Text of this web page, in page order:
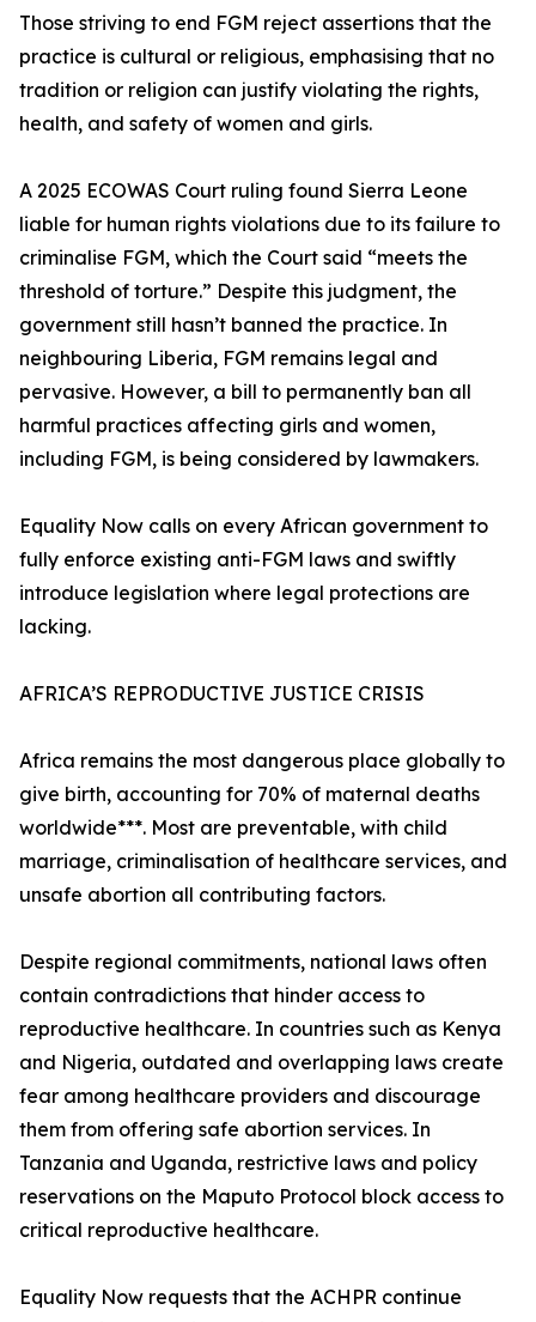
Those striving to end FGM reject assertions that the
practice is cultural or religious, emphasising that no
tradition or religion can justify violating the rights,
health, and safety of women and girls.
A 2025 ECOWAS Court ruling found Sierra Leone
liable for human rights violations due to its failure to
criminalise FGM, which the Court said “meets the
threshold of torture.” Despite this judgment, the
government still hasn’t banned the practice. In
neighbouring Liberia, FGM remains legal and
pervasive. However, a bill to permanently ban all
harmful practices affecting girls and women,
including FGM, is being considered by lawmakers.
Equality Now calls on every African government to
fully enforce existing anti-FGM laws and swiftly
introduce legislation where legal protections are
lacking.
AFRICA’S REPRODUCTIVE JUSTICE CRISIS
Africa remains the most dangerous place globally to
give birth, accounting for 70% of maternal deaths
worldwide***. Most are preventable, with child
marriage, criminalisation of healthcare services, and
unsafe abortion all contributing factors.
Despite regional commitments, national laws often
contain contradictions that hinder access to
reproductive healthcare. In countries such as Kenya
and Nigeria, outdated and overlapping laws create
fear among healthcare providers and discourage
them from offering safe abortion services. In
Tanzania and Uganda, restrictive laws and policy
reservations on the Maputo Protocol block access to
critical reproductive healthcare.
Equality Now requests that the ACHPR continue